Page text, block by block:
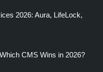
2026: Aura, LifeLock,
CMS Wins in 2026?